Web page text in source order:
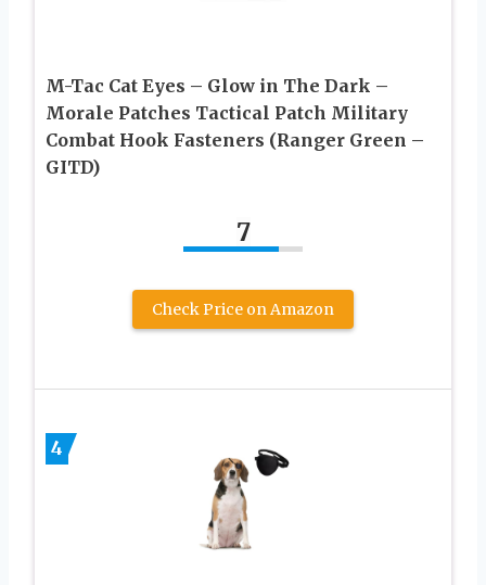
M-Tac Cat Eyes – Glow in The Dark –
Morale Patches Tactical Patch Military
Combat Hook Fasteners (Ranger Green –
GITD)
7
Check Price on Amazon
4